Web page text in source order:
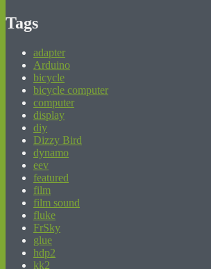
Tags
adapter
Arduino
bicycle
bicycle computer
computer
display
diy
Dizzy Bird
dynamo
eev
featured
film
film sound
fluke
FrSky
glue
hdp2
kk2